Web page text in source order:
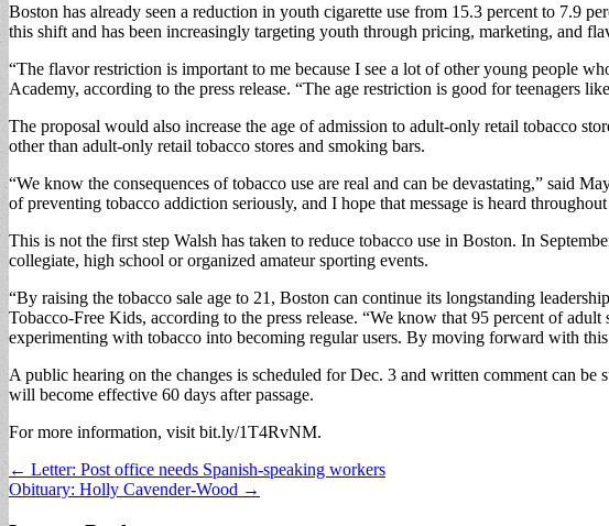
Boston has already seen a reduction in youth cigarette use from 15.3 percent to 7.9
this shift and has been increasingly targeting youth through pricing, marketing, and
“The flavor restriction is important to me because I see a lot of other young people
Academy, according to the press release. “The age restriction is good for teenagers
The proposal would also increase the age of admission to adult-only retail tobacco
other than adult-only retail tobacco stores and smoking bars.
“We know the consequences of tobacco use are real and can be devastating,” said
of preventing tobacco addiction seriously, and I hope that message is heard
This is not the first step Walsh has taken to reduce tobacco use in Boston. In
collegiate, high school or organized amateur sporting events.
“By raising the tobacco sale age to 21, Boston can continue its longstanding
Tobacco-Free Kids, according to the press release. “We know that 95 percent of
experimenting with tobacco into becoming regular users. By moving forward with
A public hearing on the changes is scheduled for Dec. 3 and written comment can
will become effective 60 days after passage.
For more information, visit bit.ly/1T4RvNM.
Post
navigation
← Letter: Post office needs Spanish-speaking workers
Obituary: Holly Cavender-Wood →